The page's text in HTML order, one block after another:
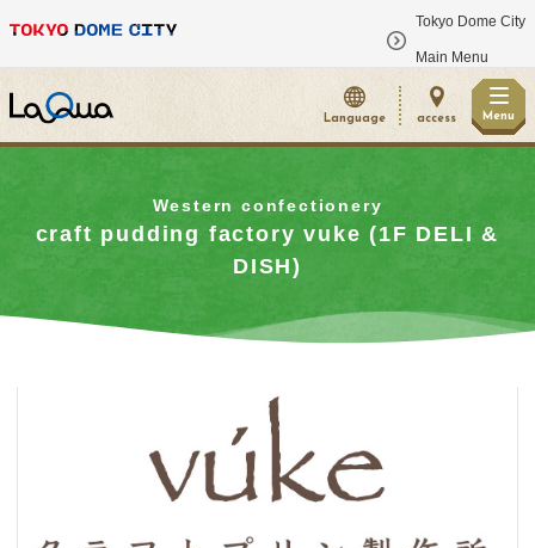
Tokyo Dome City
Main Menu
Language access Menu
Western confectionery
craft pudding factory vuke (1F DELI &
DISH)